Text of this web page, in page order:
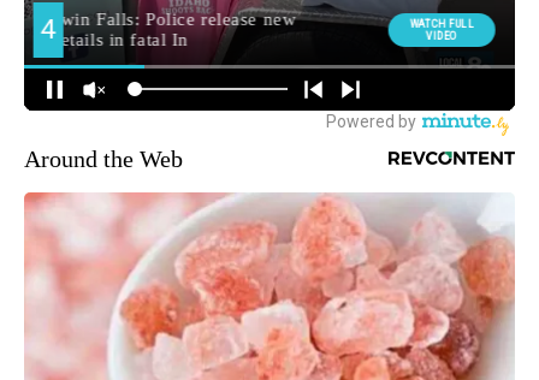
Around the Web